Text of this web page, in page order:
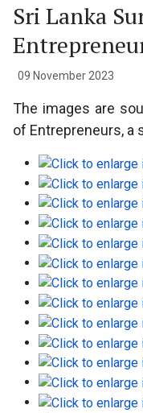
Sri Lanka
09 November 2023
The images are
of Entrepreneurs, a